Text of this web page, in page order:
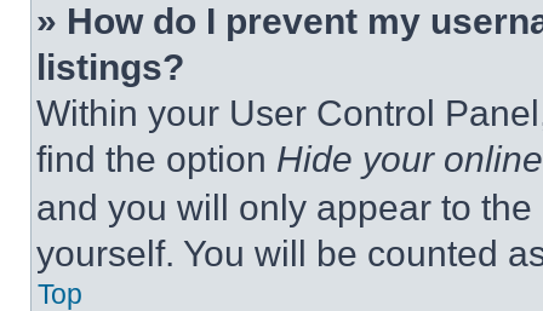
» How do I prevent my
listings?
Within your User Control
find the option Hide your
and you will only appear to
yourself. You will be counted
Top